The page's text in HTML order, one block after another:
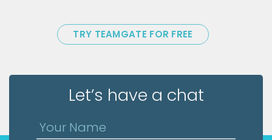
TRY TEAMGATE FOR FREE
Let’s have a chat
Your Name